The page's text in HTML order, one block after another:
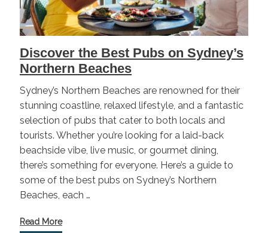
Discover the Best Pubs on Sydney’s
Northern Beaches
Sydney’s Northern Beaches are renowned for their
stunning coastline, relaxed lifestyle, and a fantastic
selection of pubs that cater to both locals and
tourists. Whether you’re looking for a laid-back
beachside vibe, live music, or gourmet dining,
there’s something for everyone. Here’s a guide to
some of the best pubs on Sydney’s Northern
Beaches, each …
Read More